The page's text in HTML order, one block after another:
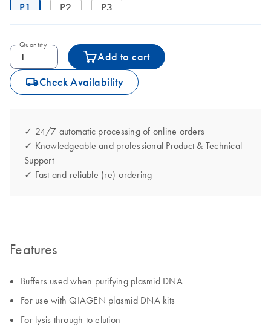
P1 P2 P3
Quantity
Add to cart
icon_0062_deliver-s Check Availability
✓ 24/7 automatic processing of online orders
✓ Knowledgeable and professional Product & Technical
Support
✓ Fast and reliable (re)-ordering
Features
Buffers used when purifying plasmid DNA
For use with QIAGEN plasmid DNA kits
For lysis through to elution